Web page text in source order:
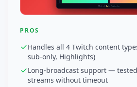
PROS
Handles all 4 Twitch content
sub-only, Highlights)
Long-broadcast support —
streams without timeout